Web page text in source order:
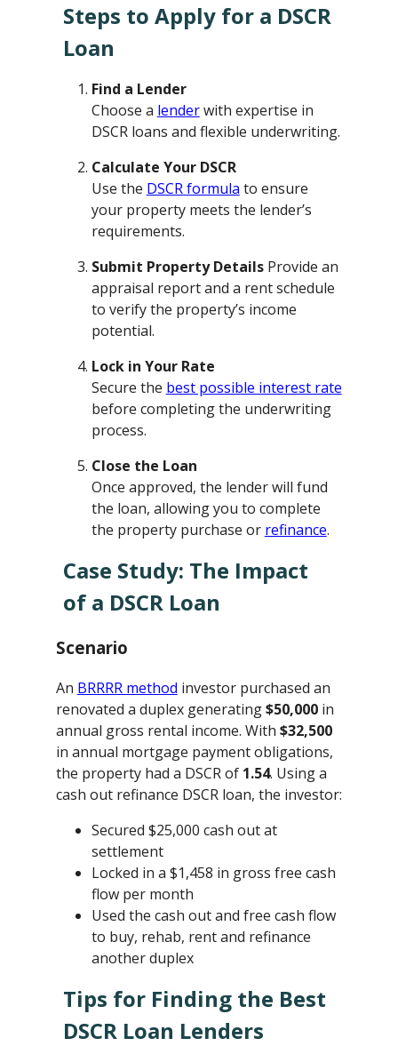
Steps to Apply for a DSCR
Loan
Find a Lender
Choose a lenderwith expertise in
DSCR loans and flexible underwriting.
Calculate Your DSCR
Use the DSCR formula to ensure
your property meets the lender’s
requirements.
Submit Property DetailsProvide an
appraisal report and a rent schedule
to verify the property’s income
potential.
Lock in Your Rate
Secure the best possible interest rate
before completing the underwriting
process.
Close the Loan
Once approved, the lender will fund
the loan, allowing you to complete
the property purchase or refinance.
Case Study: The Impact
of a DSCR Loan
Scenario
An BRRRR method investor purchased an
renovated a duplex generating$50,000in
annual gross rental income. With $32,500
in annual mortgage payment obligations,
the property had a DSCR of 1.54. Using a
cash out refinance DSCR loan, the investor:
Secured $25,000 cash out at
settlement
Locked in a $1,458 in gross free cash
flow per month
Used the cash out and free cash flow
to buy, rehab, rent and refinance
another duplex
Tips for Finding the Best
DSCR Loan Lenders